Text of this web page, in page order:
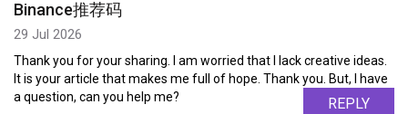
Binance推荐码
29 Jul 2026
Thank you for your sharing. I am worried that I lack creative ideas.
It is your article that makes me full of hope. Thank you. But, I have
a question, can you help me?
REPLY